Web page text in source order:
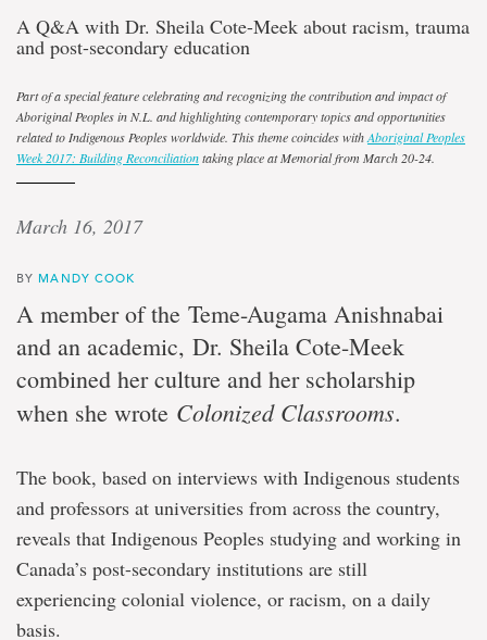
A Q&A with Dr. Sheila Cote-Meek about racism, trauma
and post-secondary education
Part of a special feature celebrating and recognizing the contribution and impact of
Aboriginal Peoples in N.L. and highlighting contemporary topics and opportunities
related to Indigenous Peoples worldwide. This theme coincides withAboriginal Peoples
Week 2017: Building Reconciliationtaking place at Memorial from March 20-24.
March 16, 2017
BY MANDY COOK
A member of the Teme-Augama Anishnabai
and an academic, Dr. Sheila Cote-Meek
combined her culture and her scholarship
when she wrote Colonized Classrooms.
The book, based on interviews with Indigenous students
and professors at universities from across the country,
reveals that Indigenous Peoples studying and working in
Canada’s post-secondary institutions are still
experiencing colonial violence, or racism, on a daily
basis.